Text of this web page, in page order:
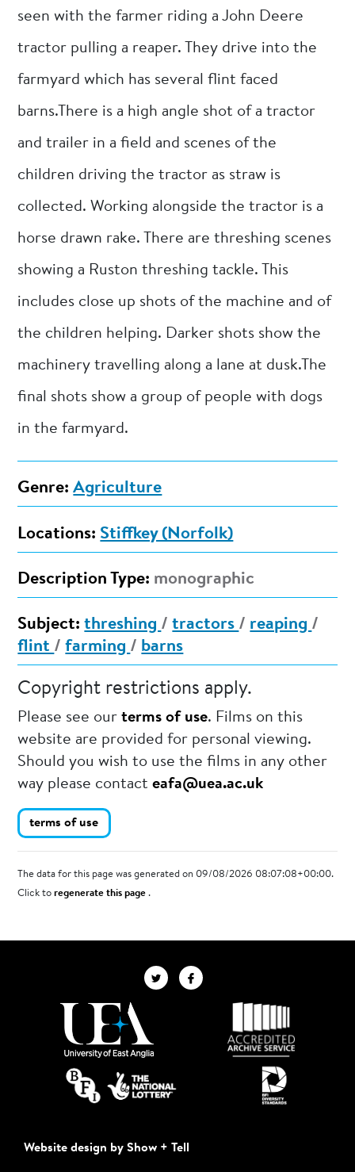
seen with the farmer riding a John Deere
tractor pulling a reaper. They drive into the
farmyard which has several flint faced
barns.There is a high angle shot of a tractor
and trailer in a field and scenes of the
children driving the tractor as straw is
collected. Working alongside the tractor is a
horse drawn rake. There are threshing scenes
showing a Ruston threshing tackle. This
includes close up shots of the machine and of
the children helping. Darker shots show the
machinery travelling along a lane at dusk.The
final shots show a group of people with dogs
in the farmyard.
Genre: Agriculture
Locations: Stiffkey (Norfolk)
Description Type: monographic
Subject: threshing /tractors / reaping /
flint /farming / barns
Copyright restrictions apply.
Please see ourterms of use. Films on this
website are provided for personal viewing.
Should you wish to use the films in any other
way please contacteafa@uea.ac.uk
terms of use
The data for this page was generated on 09/08/2026 08:07:08+00:00.
Click toregenerate this page.
Website design by Show + Tell